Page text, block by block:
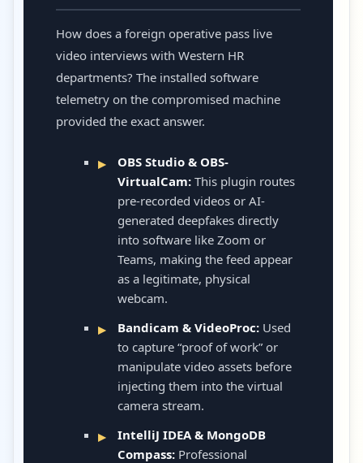
How does a foreign operative pass live
video interviews with Western HR
departments? The installed software
telemetry on the compromised machine
provided the exact answer.
OBS Studio & OBS-
VirtualCam: This plugin routes
pre-recorded videos or AI-
generated deepfakes directly
into software like Zoom or
Teams, making the feed appear
as a legitimate, physical
webcam.
Bandicam & VideoProc: Used
to capture “proof of work” or
manipulate video assets before
injecting them into the virtual
camera stream.
IntelliJ IDEA & MongoDB
Compass: Professional